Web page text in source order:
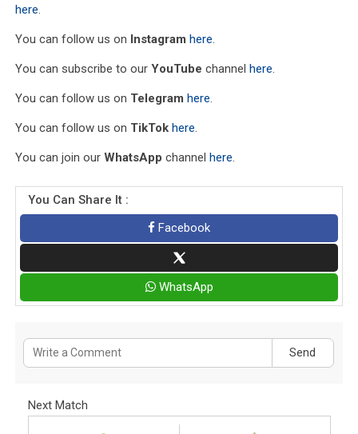
here.
You can follow us on Instagram here.
You can subscribe to ourYouTube channelhere.
You can follow us on Telegram here.
You can follow us on TikTok here.
You can join ourWhatsApp channelhere.
You Can Share It :
Facebook
WhatsApp
Send
Next Match